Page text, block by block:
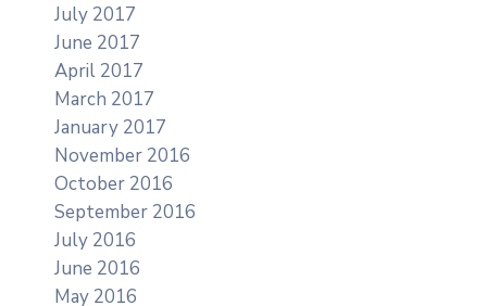
July 2017
June 2017
April 2017
March 2017
January 2017
November 2016
October 2016
September 2016
July 2016
June 2016
May 2016